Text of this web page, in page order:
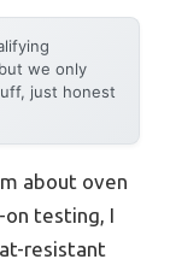
we only
just honest
about oven
on testing, I
resistant